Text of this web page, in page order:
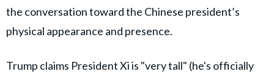
the conversation toward the Chinese president’s
physical appearance and presence.
Trump claims President Xi is "very tall" (he's officially